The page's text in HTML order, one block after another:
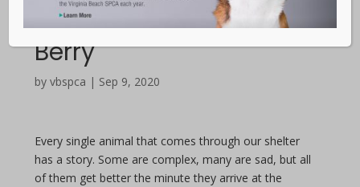
Happy Tails — Holly
Berry
by vbspca | Sep 9, 2020
Every single animal that comes through our shelter
has a story. Some are complex, many are sad, but all
of them get better the minute they arrive at the